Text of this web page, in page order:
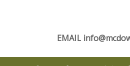
EMAIL